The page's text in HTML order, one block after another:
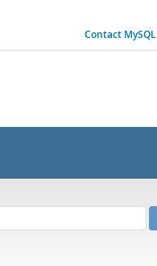
Contact MySQL